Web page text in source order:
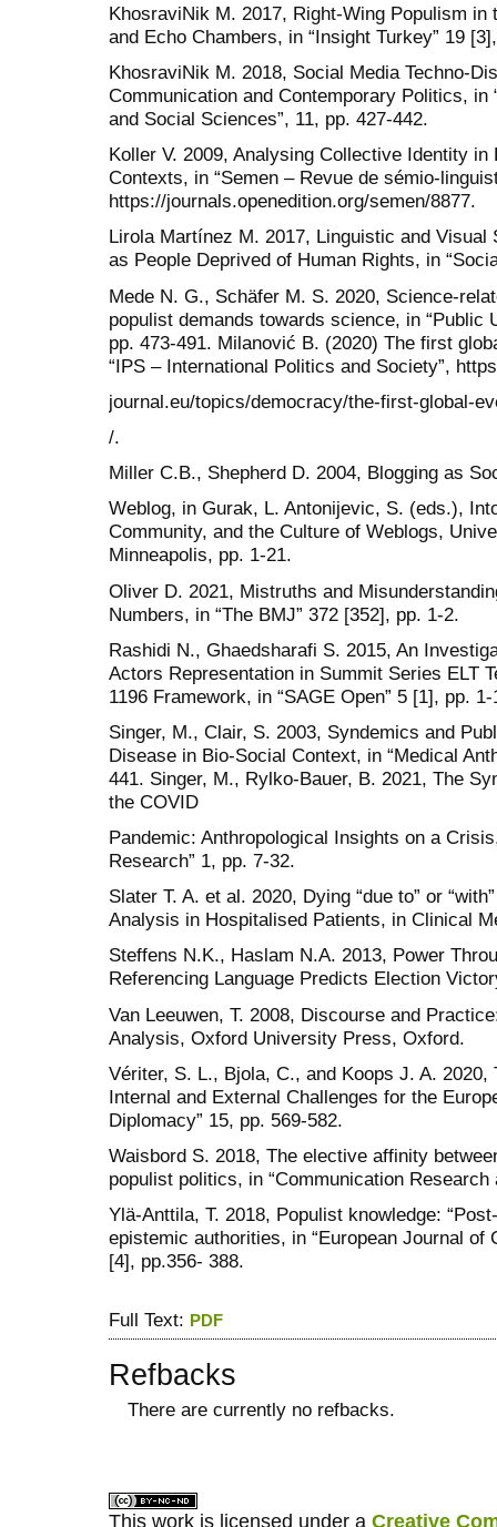
KhosraviNik M. 2017, Right-Wing Populism
and Echo Chambers, in “Insight Turkey” 19
KhosraviNik M. 2018, Social Media Techno-
Communication and Contemporary Politics, in
and Social Sciences”, 11, pp. 427-442.
Koller V. 2009, Analysing Collective Identity
Contexts, in “Semen – Revue de sémio-
https://journals.openedition.org/semen/8877.
Lirola Martínez M. 2017, Linguistic and
as People Deprived of Human Rights, in
Mede N. G., Schäfer M. S. 2020, Science-
populist demands towards science, in “Public
pp. 473-491. Milanović B. (2020) The first
“IPS – International Politics and Society”,
journal.eu/topics/democracy/the-first-global-
/.
Miller C.B., Shepherd D. 2004, Blogging as
Weblog, in Gurak, L. Antonijevic, S. (eds.),
Community, and the Culture of Weblogs,
Minneapolis, pp. 1-21.
Oliver D. 2021, Mistruths and
Numbers, in “The BMJ” 372 [352], pp. 1-2.
Rashidi N., Ghaedsharafi S. 2015, An
Actors Representation in Summit Series ELT
1196 Framework, in “SAGE Open” 5 [1], pp. 1-
Singer, M., Clair, S. 2003, Syndemics and
Disease in Bio-Social Context, in “Medical
441. Singer, M., Rylko-Bauer, B. 2021, The
the COVID
Pandemic: Anthropological Insights on a
Research” 1, pp. 7-32.
Slater T. A. et al. 2020, Dying “due to” or
Analysis in Hospitalised Patients, in Clinical
Steffens N.K., Haslam N.A. 2013, Power
Referencing Language Predicts Election
Van Leeuwen, T. 2008, Discourse and
Analysis, Oxford University Press, Oxford.
Vériter, S. L., Bjola, C., and Koops J. A.
Internal and External Challenges for the
Diplomacy” 15, pp. 569-582.
Waisbord S. 2018, The elective affinity
populist politics, in “Communication
Ylä-Anttila, T. 2018, Populist knowledge:
epistemic authorities, in “European Journal of
[4], pp.356- 388.
Full Text: PDF
Refbacks
There are currently no refbacks.
This work is licensed under a Creative